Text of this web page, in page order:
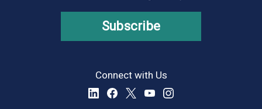
Subscribe
Connect with Us